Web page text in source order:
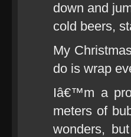
down and
cold beers,
My
do is wrap
Iâ€™m a
meters of
wonders,